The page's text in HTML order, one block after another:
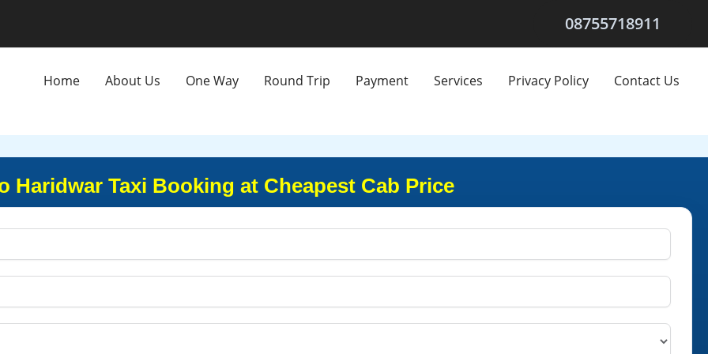
08755718911
Home About Us One Way Round Trip Payment Services Privacy Policy Contact Us
Haridwar Taxi Booking at Cheapest Cab Price